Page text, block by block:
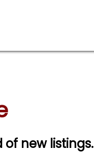
new listings.